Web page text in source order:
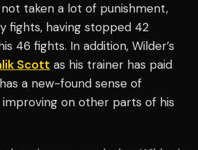
taken a lot of punishment,
fights, having stopped 42
46 fights. In addition, Wilder’s
Scott as his trainer has paid
a new-found sense of
on other parts of his